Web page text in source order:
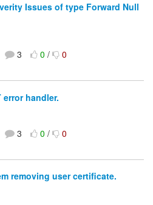
Issues of type Forward Null
3 0/ 0
error handler.
3 0/ 0
removing user certificate.